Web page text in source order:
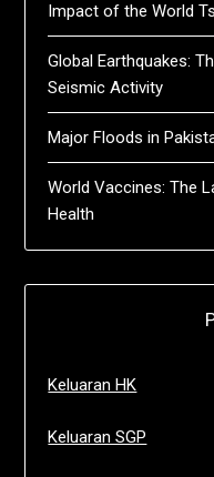
Impact of the World
Global Earthquakes:
Seismic Activity
Major Floods in
World Vaccines: The
Health
Keluaran HK
Keluaran SGP